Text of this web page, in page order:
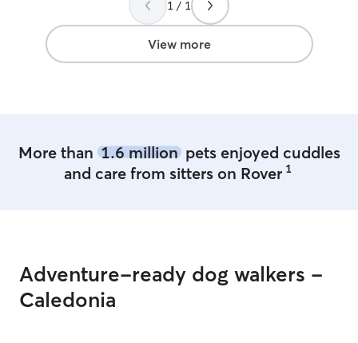
1 / 1
View more
More than 1.6 millionpets enjoyed cuddles
and care from sitters on Rover 1
Adventure-ready dog walkers -
Caledonia